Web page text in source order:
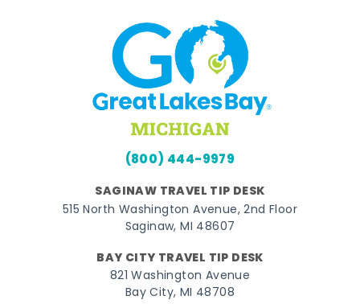
(800) 444-9979
SAGINAW TRAVEL TIP DESK
515 North Washington Avenue, 2nd Floor
Saginaw, MI 48607
BAY CITY TRAVEL TIP DESK
821 Washington Avenue
Bay City, MI 48708